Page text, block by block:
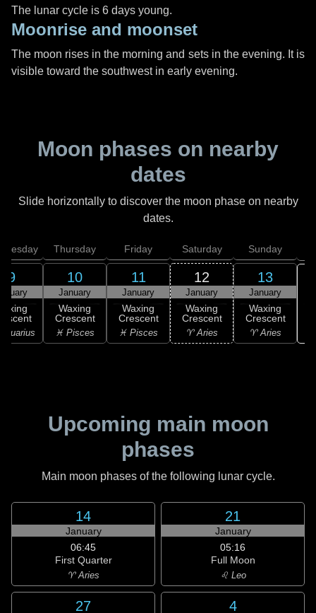
The lunar cycle is 6 days young.
Moonrise and moonset
The moon rises in the morning and sets in the evening. It is
visible toward the southwest in early evening.
Moon phases on nearby
dates
Slide horizontally to discover the moon phase on nearby
dates.
9
Thursday
10
January
Waxing
Crescent
♓ Pisces
Friday
11
January
Waxing
Crescent
♓ Pisces
Saturday
12
January
Waxing
Crescent
♈ Aries
Sunday
13
January
Waxing
Crescent
♈ Aries
Upcoming main moon
phases
Main moon phases of the following lunar cycle.
14
January
06:45
First Quarter
♈ Aries
21
January
05:16
Full Moon
♌ Leo
27 4